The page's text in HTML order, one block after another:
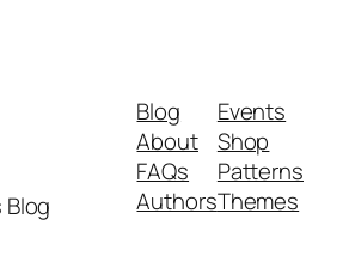
Blog
Blog
About
FAQs
Authors
Events
Shop
Patterns
Themes